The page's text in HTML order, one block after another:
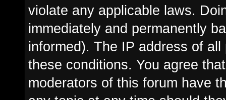
violate any applicable laws.
immediately and permanently
informed). The IP address of
these conditions. You agree
moderators of this forum have